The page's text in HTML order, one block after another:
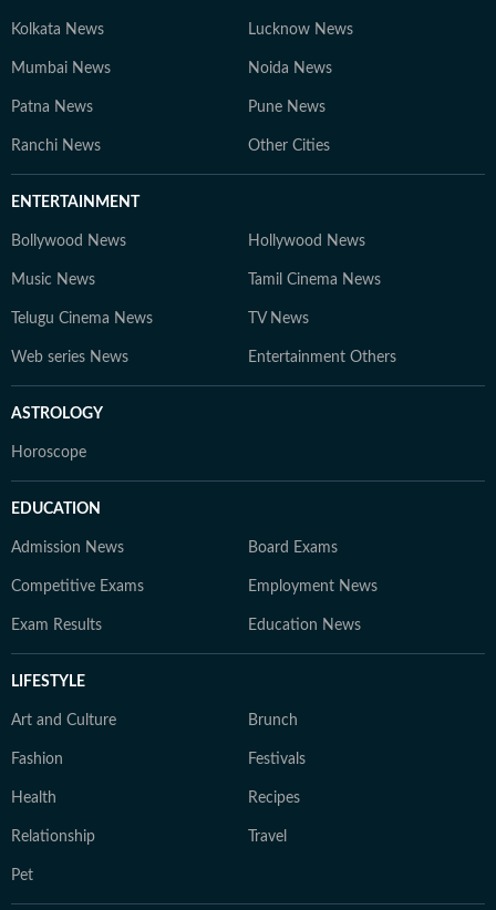
Kolkata News Lucknow News
Mumbai News Noida News
Patna News Pune News
Ranchi News Other Cities
ENTERTAINMENT
Bollywood News Hollywood News
Music News Tamil Cinema News
Telugu Cinema News TV News
Web series News Entertainment Others
ASTROLOGY
Horoscope
EDUCATION
Admission News Board Exams
Competitive Exams Employment News
Exam Results Education News
LIFESTYLE
Art and Culture Brunch
Fashion Festivals
Health Recipes
Relationship Travel
Pet